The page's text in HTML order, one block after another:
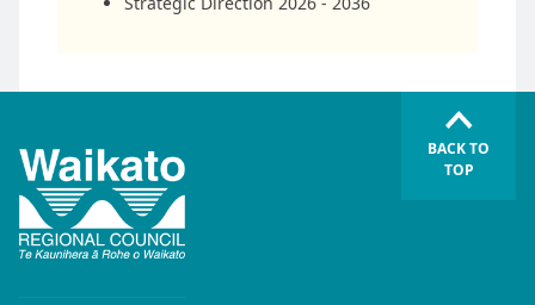
BACK TO
TOP